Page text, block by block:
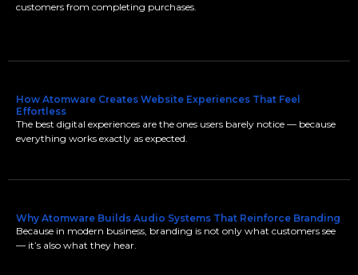
customers from completing purchases.
How Atomware Creates Website Experiences That Feel
Effortless
The best digital experiences are the ones users barely notice — because
everything works exactly as expected.
Why Atomware Builds Audio Systems That Reinforce Branding
Because in modern business, branding is not only what customers see
— it’s also what they hear.